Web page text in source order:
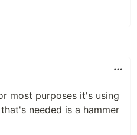
most purposes it's using
needed is a hammer